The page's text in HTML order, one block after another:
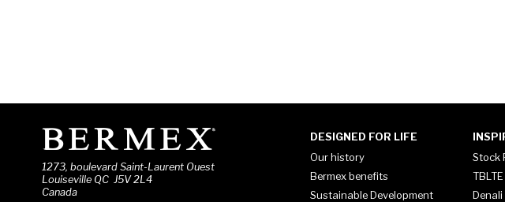
1273, boulevard Saint-Laurent Ouest
Louiseville QC J5V 2L4
Canada
DESIGNED FOR LIFE
Our history
Bermex benefits
Sustainable Development
Stock